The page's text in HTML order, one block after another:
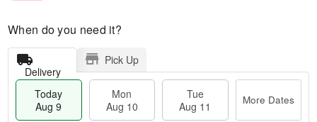
When do you need it?
Delivery
Pick Up
Today
Aug 9
Mon
Aug 10
Tue
Aug 11
More Dates